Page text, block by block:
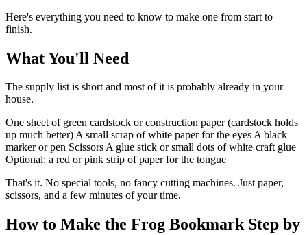
Here's everything you need to know to make one from start to
finish.
What You'll Need
The supply list is short and most of it is probably already in your
house.
One sheet of green cardstock or construction paper (cardstock holds
up much better) A small scrap of white paper for the eyes A black
marker or pen Scissors A glue stick or small dots of white craft glue
Optional: a red or pink strip of paper for the tongue
That's it. No special tools, no fancy cutting machines. Just paper,
scissors, and a few minutes of your time.
How to Make the Frog Bookmark Step by